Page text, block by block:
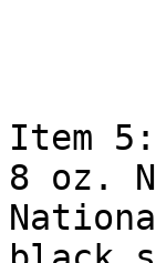
Item 5:
8 oz.